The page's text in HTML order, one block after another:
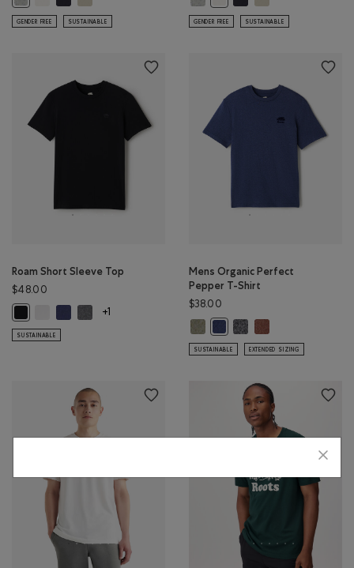
GENDER FREE SUSTAINABLE GENDER FREE SUSTAINABLE
Roam Short Sleeve Top
$48.00
Roam Short Sleeve Top: BLACK Color
Roam Short Sleeve Top: WHITE Color
Roam Short Sleeve Top: NIGHTFALL BLUE Color
Roam Short Sleeve Top: DARK HEATHER GREY Color
+1
SUSTAINABLE
Mens Organic Perfect
Pepper T-Shirt
$38.00
Mens Organic Perfect Pepper T-
Mens Organic Perfect Pepper
Mens Organic Perfect
SUSTAINABLE EXTENDED SIZING